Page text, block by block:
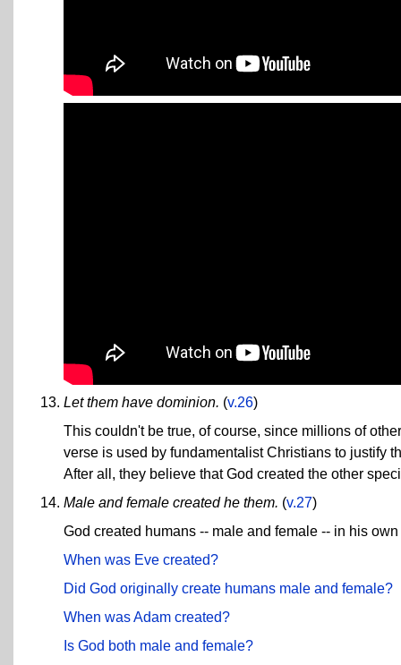
Let them have dominion. (v.26)
This couldn't be true, of course, since millions of
verse is used by fundamentalist Christians to justify
After all, they believe that God created the other
Male and female created he them. (v.27)
God created humans -- male and female -- in his
When was Eve created?
Did God originally create humans male and female?
When was Adam created?
Is God both male and female?